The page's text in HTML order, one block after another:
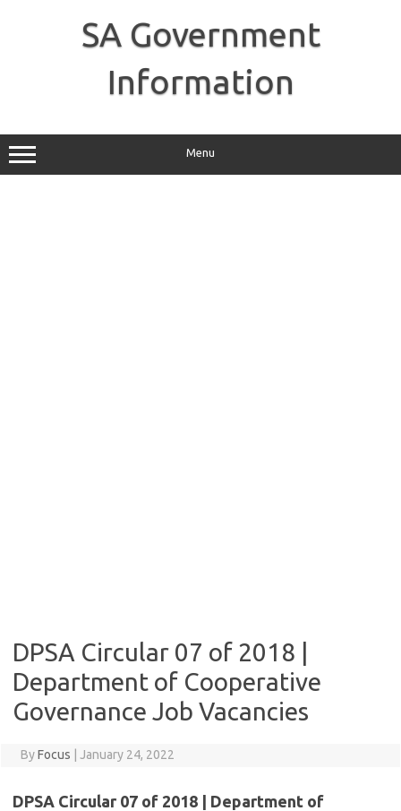
SA Government
Information
Menu
DPSA Circular 07 of 2018 |
Department of Cooperative
Governance Job Vacancies
ByFocus January 24, 2022
DPSA Circular 07 of 2018 | Department of